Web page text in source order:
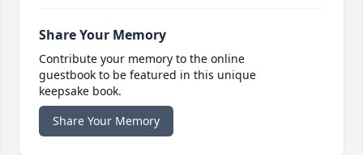
Share Your Memory
Contribute your memory to the online
guestbook to be featured in this unique
keepsake book.
Share Your Memory